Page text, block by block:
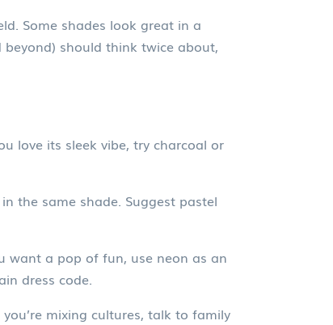
Some shades look great in a
should think twice about,
love its sleek vibe, try charcoal or
the same shade. Suggest pastel
want a pop of fun, use neon as an
dress code.
mixing cultures, talk to family